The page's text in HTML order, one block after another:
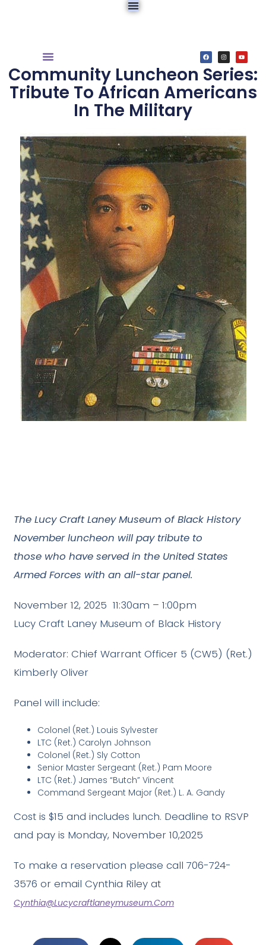
Community Luncheon Series:
Tribute To African Americans
In The Military
The Lucy Craft Laney Museum of Black History
November luncheon will pay tribute to
those who have served in the United States
Armed Forces with an all-star panel.
November 12, 2025 11:30am – 1:00pm
Lucy Craft Laney Museum of Black History
Moderator: Chief Warrant Officer 5 (CW5) (Ret.)
Kimberly Oliver
Panel will include:
Colonel (Ret.) Louis Sylvester
LTC (Ret.) Carolyn Johnson
Colonel (Ret.) Sly Cotton
Senior Master Sergeant (Ret.) Pam Moore
LTC (Ret.) James “Butch” Vincent
Command Sergeant Major (Ret.) L. A. Gandy
Cost is $15 and includes lunch. Deadline to RSVP
and pay is Monday, November 10,2025
To make a reservation please call 706-724-
3576 or email Cynthia Riley at
Cynthia@lucycraftlaneymuseum.com